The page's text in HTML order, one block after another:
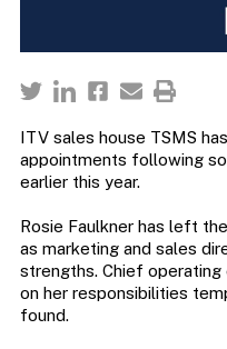
ITV sales house TSMS
appointments following
earlier this year.
Rosie Faulkner has left
as marketing and sales
strengths. Chief
on her responsibilities
found.